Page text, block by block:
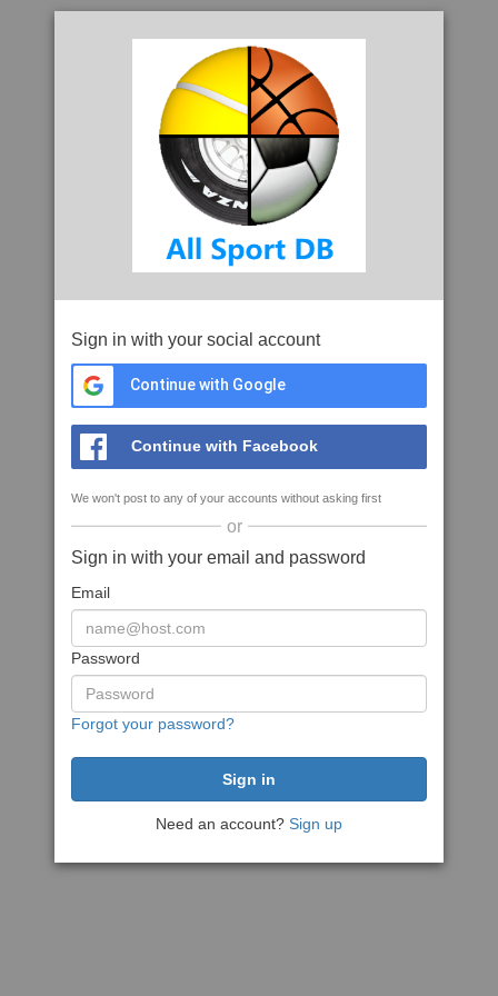
Sign in with your social account
Continue with Google
Continue with Facebook
We won't post to any of your accounts without asking first
or
Sign in with your email and password
Email
Password
Forgot your password?
Need an account? Sign up